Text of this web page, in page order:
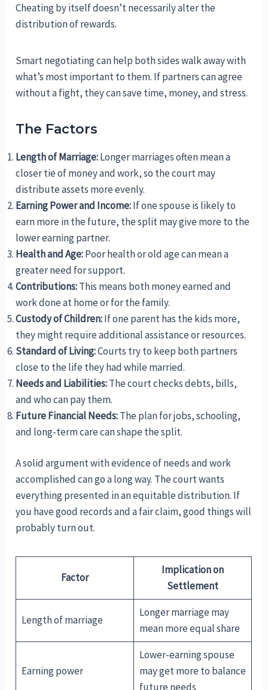
Cheating by itself doesn’t necessarily alter the
distribution of rewards.
Smart negotiating can help both sides walk away with
what’s most important to them. If partners can agree
without a fight, they can save time, money, and stress.
The Factors
Length of Marriage:Longer marriages often mean a
closer tie of money and work, so the court may
distribute assets more evenly.
Earning Power and Income:If one spouse is likely to
earn more in the future, the split may give more to the
lower earning partner.
Health and Age:Poor health or old age can mean a
greater need for support.
Contributions:This means both money earned and
work done at home or for the family.
Custody of Children:If one parent has the kids more,
they might require additional assistance or resources.
Standard of Living:Courts try to keep both partners
close to the life they had while married.
Needs and Liabilities:The court checks debts, bills,
and who can pay them.
Future Financial Needs:The plan for jobs, schooling,
and long-term care can shape the split.
A solid argument with evidence of needs and work
accomplished can go a long way. The court wants
everything presented in an equitable distribution. If
you have good records and a fair claim, good things will
probably turn out.
Factor
Implication on
Settlement
Length of marriage
Longer marriage may
mean more equal share
Earning power
Lower-earning spouse
may get more to balance
future needs